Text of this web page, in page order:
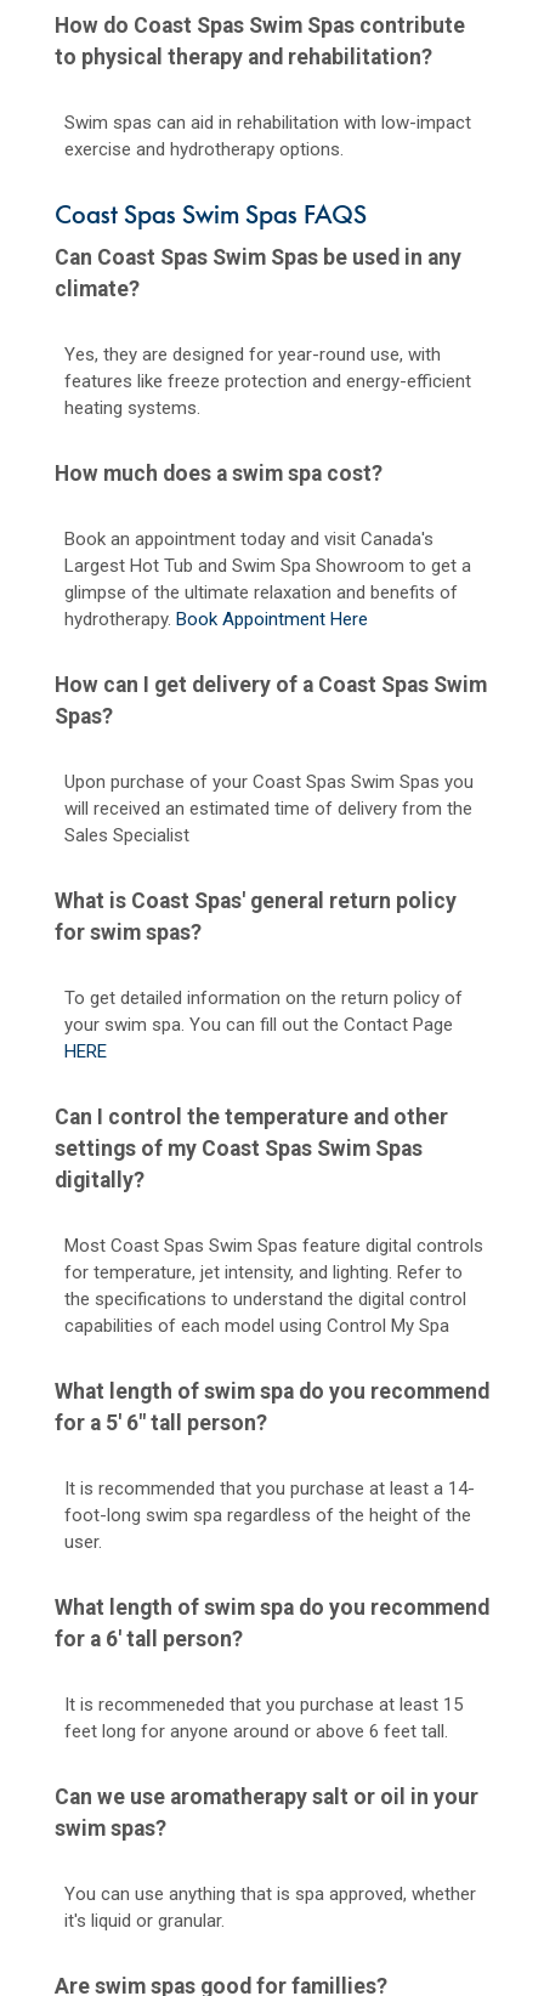
How do Coast Spas Swim Spas contribute
to physical therapy and rehabilitation?
Swim spas can aid in rehabilitation with low-impact
exercise and hydrotherapy options.
Coast Spas Swim Spas FAQS
Can Coast Spas Swim Spas be used in any
climate?
Yes, they are designed for year-round use, with
features like freeze protection and energy-efficient
heating systems.
How much does a swim spa cost?
Book an appointment today and visit Canada's
Largest Hot Tub and Swim Spa Showroom to get a
glimpse of the ultimate relaxation and benefits of
hydrotherapy. Book Appointment Here
How can I get delivery of a Coast Spas Swim
Spas?
Upon purchase of your Coast Spas Swim Spas you
will received an estimated time of delivery from the
Sales Specialist
What is Coast Spas' general return policy
for swim spas?
To get detailed information on the return policy of
your swim spa. You can fill out the Contact Page
HERE
Can I control the temperature and other
settings of my Coast Spas Swim Spas
digitally?
Most Coast Spas Swim Spas feature digital controls
for temperature, jet intensity, and lighting. Refer to
the specifications to understand the digital control
capabilities of each model using Control My Spa
What length of swim spa do you recommend
for a 5' 6" tall person?
It is recommended that you purchase at least a 14-
foot-long swim spa regardless of the height of the
user.
What length of swim spa do you recommend
for a 6' tall person?
It is recommeneded that you purchase at least 15
feet long for anyone around or above 6 feet tall.
Can we use aromatherapy salt or oil in your
swim spas?
You can use anything that is spa approved, whether
it's liquid or granular.
Are swim spas good for famillies?